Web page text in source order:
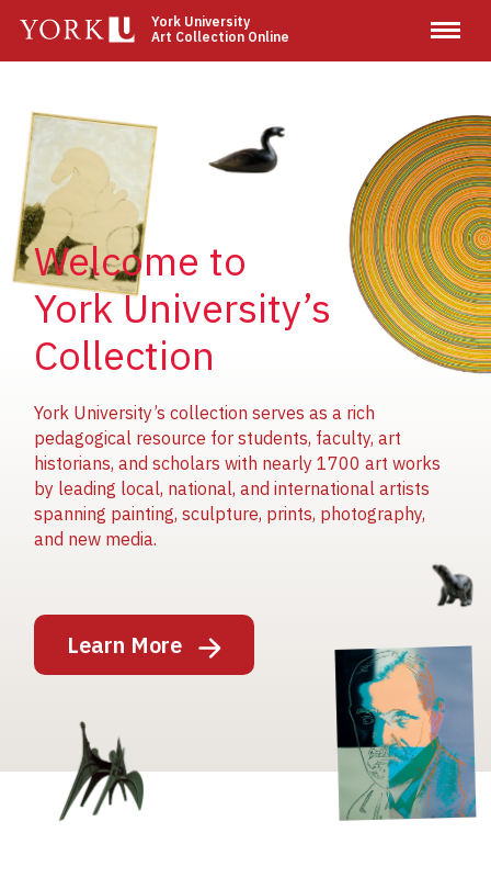
main
York University
Art Collection Online
Welcome to
York University’s
Collection
York University’s collection serves as a rich
pedagogical resource for students, faculty, art
historians, and scholars with nearly 1700 art works
by leading local, national, and international artists
spanning painting, sculpture, prints, photography,
and new media.
Learn More
Image
Image
Image
Image